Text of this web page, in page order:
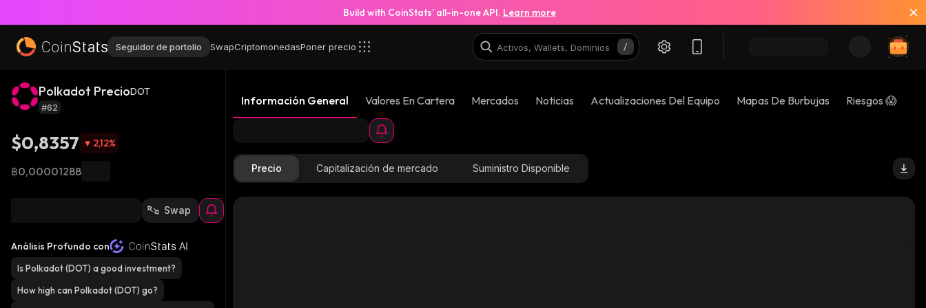
Build with CoinStats’ all-in-one API. Learn more
Seguidor de portolio SwapCriptomonedasPoner precio
Polkadot PrecioDOT
#62
$0,8357 2,12%
฿0,00001288
Swap
Análisis Profundo con
Is Polkadot (DOT) a good investment?
How high can Polkadot (DOT) go?
Información General Valores En Cartera Mercados Noticias Actualizaciones Del Equipo Mapas De Burbujas Riesgos 😱
Precio Capitalización de mercado Suministro Disponible